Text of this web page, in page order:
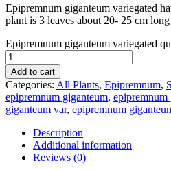
Epipremnum giganteum variegated
plant is 3 leaves about 20- 25 cm
Epipremnum giganteum variegated
Add to cart
Categories: All Plants, Epipremnum,
epipremnum giganteum, epipremnum
giganteum var, epipremnum
Description
Additional information
Reviews (0)